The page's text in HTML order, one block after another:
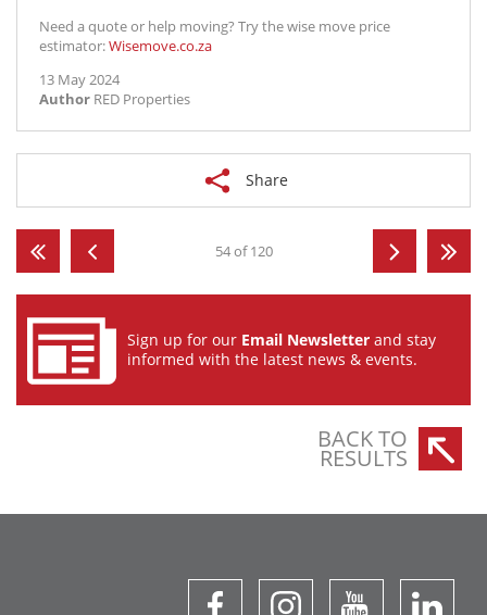
Need a quote or help moving? Try the wise move price
estimator:Wisemove.co.za
13 May 2024
Author RED Properties
Share
54 of 120
Sign up for our Email Newsletter and stay
informed with the latest news & events.
BACK TO
RESULTS